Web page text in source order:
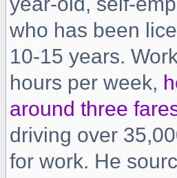
who has been
10-15 years.
hours per week,
around three
driving over
for work. He